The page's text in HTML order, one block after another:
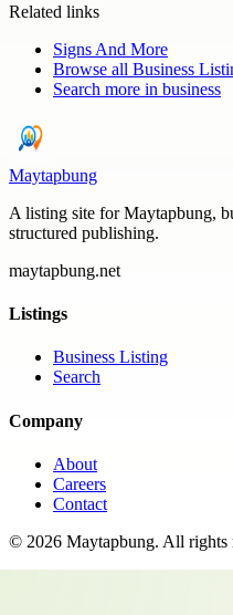
Related links
Signs And More
Browse all Business
Search more in business
Maytapbung
A listing site for Maytapbung,
structured publishing.
maytapbung.net
Listings
Business Listing
Search
Company
About
Careers
Contact
© 2026 Maytapbung. All rights